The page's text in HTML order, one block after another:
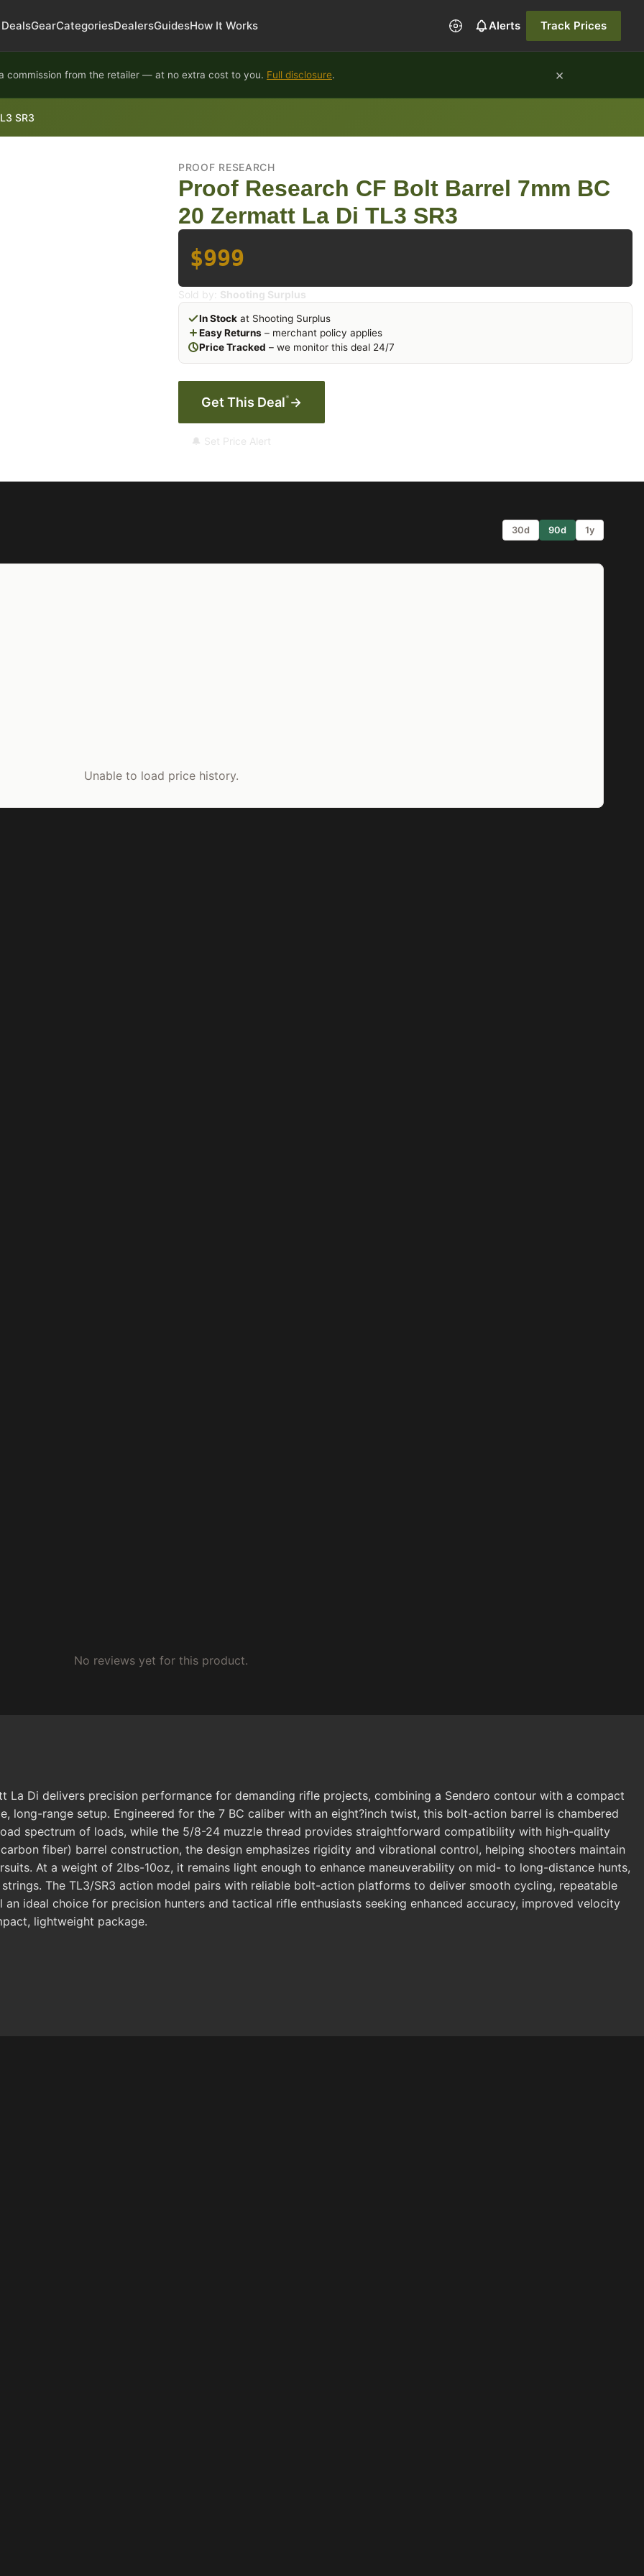
DealsGearCategoriesDealersGuidesHow It Works Alerts Track Prices
commission from the retailer — at no extra cost to you. Full disclosure. ×
SR3
PROOF RESEARCH
Proof Research CF Bolt Barrel 7mm BC
20 Zermatt La Di TL3 SR3
$999
Sold by: Shooting Surplus
In Stock at Shooting Surplus
Easy Returns – merchant policy applies
Price Tracked – we monitor this deal 24/7
Get This Deal* →
🔔 Set Price Alert
30d 90d 1y
Unable to load price history.
No reviews yet for this product.
La Di delivers precision performance for demanding rifle projects, combining a Sendero contour with a compact
long-range setup. Engineered for the 7 BC caliber with an eight?inch twist, this bolt-action barrel is chambered
spectrum of loads, while the 5/8-24 muzzle thread provides straightforward compatibility with high-quality
fiber) barrel construction, the design emphasizes rigidity and vibrational control, helping shooters maintain
At a weight of 2lbs-10oz, it remains light enough to enhance maneuverability on mid- to long-distance hunts,
The TL3/SR3 action model pairs with reliable bolt-action platforms to deliver smooth cycling, repeatable
ideal choice for precision hunters and tactical rifle enthusiasts seeking enhanced accuracy, improved velocity
lightweight package.